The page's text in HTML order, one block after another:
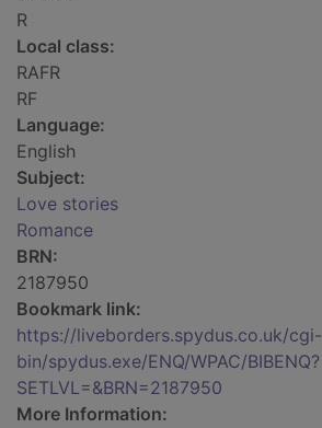
R
Local class:
RAFR
RF
Language:
English
Subject:
Love stories
Romance
BRN:
2187950
Bookmark link:
https://liveborders.spydus.co.uk/cgi-
bin/spydus.exe/ENQ/WPAC/BIBENQ?
SETLVL=&BRN=2187950
More Information: